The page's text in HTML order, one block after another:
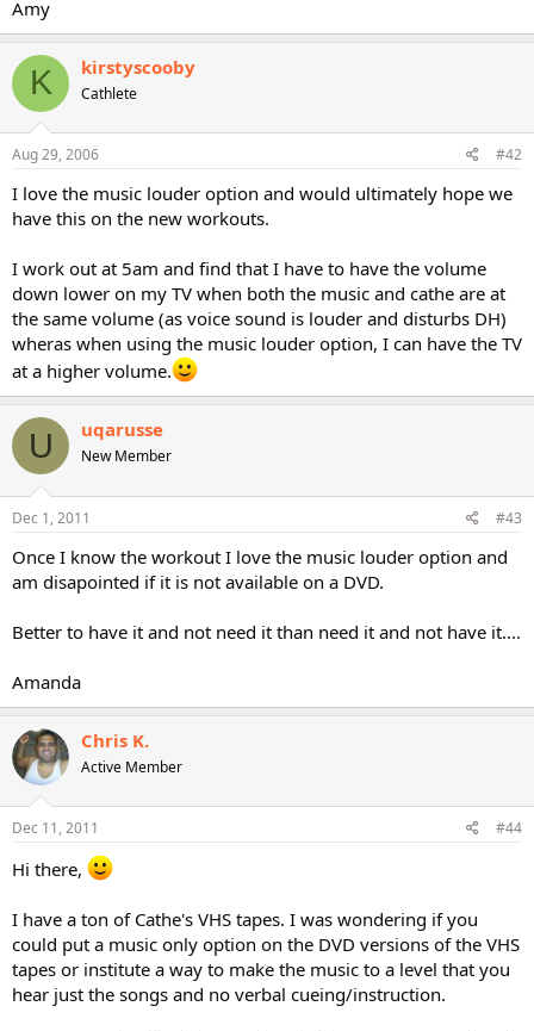
Amy
K kirstyscooby
Cathlete
Aug 29, 2006 #42
I love the music louder option and would ultimately hope we
have this on the new workouts.
I work out at 5am and find that I have to have the volume
down lower on my TV when both the music and cathe are at
the same volume (as voice sound is louder and disturbs DH)
wheras when using the music louder option, I can have the TV
at a higher volume.
U uqarusse
New Member
Dec 1, 2011 #43
Once I know the workout I love the music louder option and
am disapointed if it is not available on a DVD.
Better to have it and not need it than need it and not have it....
Amanda
Chris K.
Active Member
Dec 11, 2011 #44
Hi there,
I have a ton of Cathe's VHS tapes. I was wondering if you
could put a music only option on the DVD versions of the VHS
tapes or institute a way to make the music to a level that you
hear just the songs and no verbal cueing/instruction.